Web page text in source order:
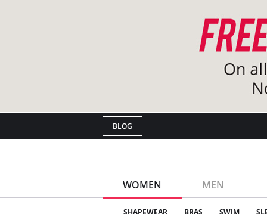
BLOG
WOMEN MEN
SHAPEWEAR BRAS SWIM